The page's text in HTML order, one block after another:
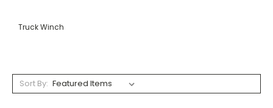
Truck Winch
Sort By: